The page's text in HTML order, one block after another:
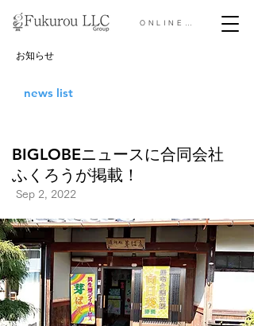
お知らせ
news list
BIGLOBEニュースに合同会社
ふくろうが掲載！
Sep 2, 2022